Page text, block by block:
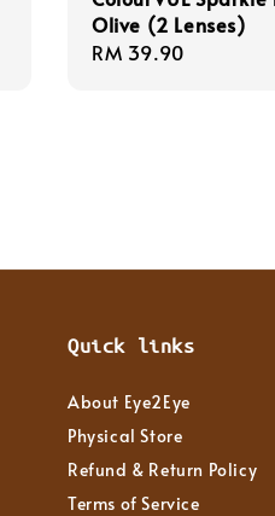
Olive (2 Lenses)
Regular
RM 39.90
Quick links
About Eye2Eye
Physical Store
Refund & Return Policy
Terms of Service